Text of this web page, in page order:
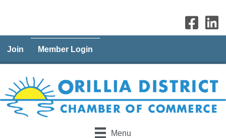
Join Member Login
Menu